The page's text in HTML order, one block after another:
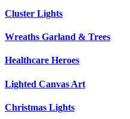
Cluster Lights
Wreaths Garland & Trees
Healthcare Heroes
Lighted Canvas Art
Christmas Lights